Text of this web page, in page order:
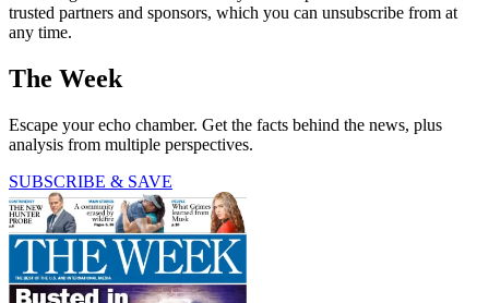
trusted partners and sponsors, which you can unsubscribe from at
any time.
The Week
Escape your echo chamber. Get the facts behind the news, plus
analysis from multiple perspectives.
SUBSCRIBE & SAVE